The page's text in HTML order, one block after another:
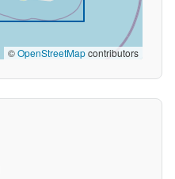
©OpenStreetMapcontributors